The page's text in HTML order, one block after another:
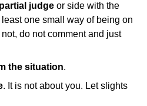
judge or side with the
one small way of being on
do not comment and just
the situation.
. It is not about you. Let slights